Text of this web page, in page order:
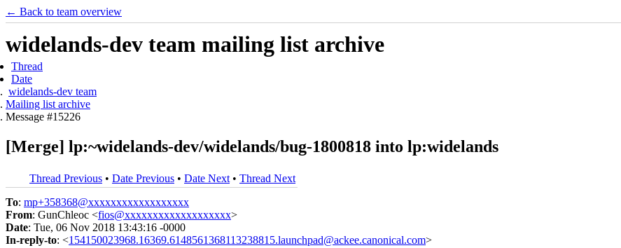
← Back to team overview
widelands-dev team mailing list archive
Thread
Date
widelands-dev team
Mailing list archive
Message #15226
[Merge] lp:~widelands-dev/widelands/bug-1800818 into lp:widelands
Thread Previous • Date Previous • Date Next • Thread Next
To: mp+358368@xxxxxxxxxxxxxxxxxx
From: GunChleoc <fios@xxxxxxxxxxxxxxxxxxx>
Date: Tue, 06 Nov 2018 13:43:16 -0000
In-reply-to: <154150023968.16369.6148561368113238815.launchpad@ackee.canonical.com>